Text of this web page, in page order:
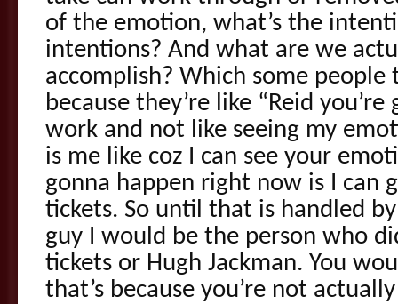
of the emotion, what’s the
intentions? And what are we
accomplish? Which some people
because they’re like “Reid
work and not like seeing my
is me like coz I can see your
gonna happen right now is I can
tickets. So until that is handled
guy I would be the person who
tickets or Hugh Jackman. You
that’s because you’re not